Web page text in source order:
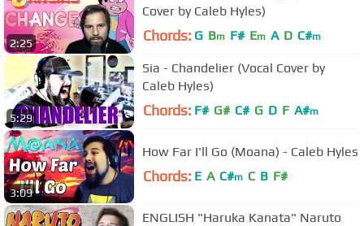
2:25
Cover by Caleb Hyles)
Chords: G Bm F# Em A D C#m
5:29
Sia - Chandelier (Vocal Cover by
Caleb Hyles)
Chords: F# G# C# G D F A#m
3:09
How Far I'll Go (Moana) - Caleb Hyles
Chords: E A C#m C B F#
ENGLISH "Haruka Kanata" Naruto